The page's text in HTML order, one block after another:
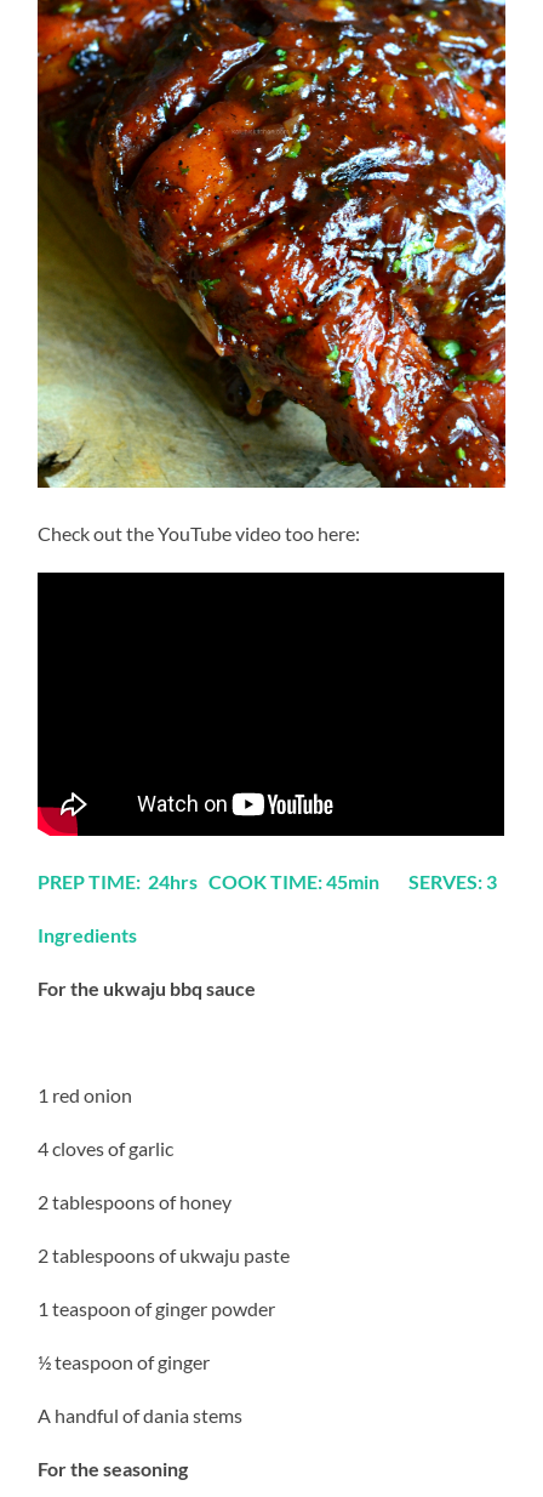
Check out the YouTube video too here:
PREP TIME: 24hrs COOK TIME: 45min SERVES: 3
Ingredients
For the ukwaju bbq sauce
1 red onion
4 cloves of garlic
2 tablespoons of honey
2 tablespoons of ukwaju paste
1 teaspoon of ginger powder
½ teaspoon of ginger
A handful of dania stems
For the seasoning